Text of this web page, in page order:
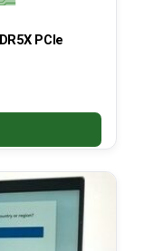
PCIe